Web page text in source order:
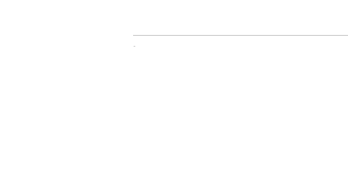
.